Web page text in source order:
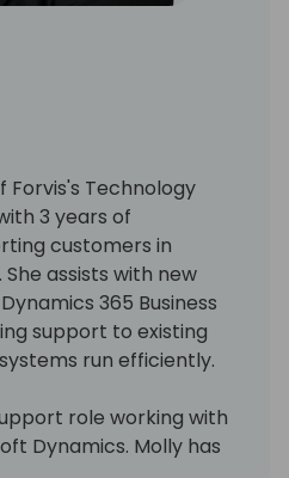
Forvis's Technology
3 years of
customers in
assists with new
365 Business
support to existing
run efficiently.
role working with
Dynamics. Molly has